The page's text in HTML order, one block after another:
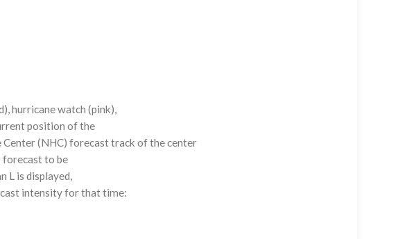
hurricane watch (pink),
position of the
Center (NHC) forecast track of the center
forecast to be
is displayed,
intensity for that time: